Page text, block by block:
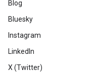
Blog
Bluesky
Instagram
LinkedIn
X (Twitter)